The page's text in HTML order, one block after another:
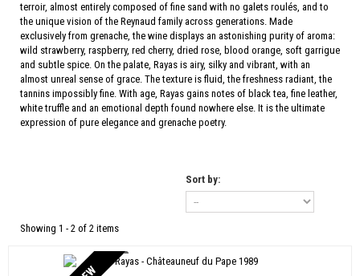
terroir, almost entirely composed of fine sand with no galets roulés, and to
the unique vision of the Reynaud family across generations. Made
exclusively from grenache, the wine displays an astonishing purity of aroma:
wild strawberry, raspberry, red cherry, dried rose, blood orange, soft garrigue
and subtle spice. On the palate, Rayas is airy, silky and vibrant, with an
almost unreal sense of grace. The texture is fluid, the freshness radiant, the
tannins impossibly fine. With age, Rayas gains notes of black tea, fine leather,
white truffle and an emotional depth found nowhere else. It is the ultimate
expression of pure elegance and grenache poetry.
Sort by:
Showing 1 - 2 of 2 items